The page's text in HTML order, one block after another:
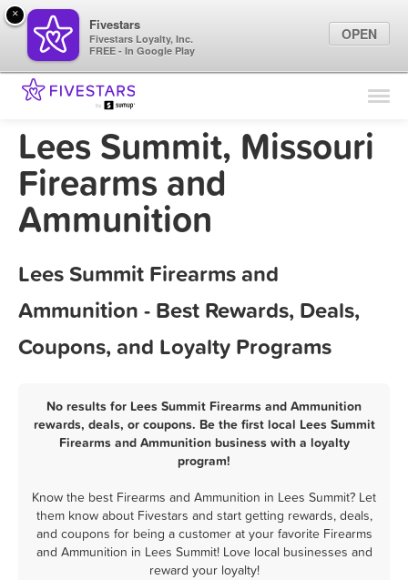
Find Locations
Marketing Tips
Lees Summit, Missouri
Firearms and
Ammunition
Lees Summit Firearms and
Ammunition - Best Rewards, Deals,
Coupons, and Loyalty Programs
No results for Lees Summit Firearms and Ammunition
rewards, deals, or coupons. Be the first local Lees Summit
Firearms and Ammunition business with a loyalty
program!
Know the best Firearms and Ammunition in Lees Summit? Let
them know about Fivestars and start getting rewards, deals,
and coupons for being a customer at your favorite Firearms
and Ammunition in Lees Summit! Love local businesses and
reward your loyalty!
×
Fivestars
Fivestars Loyalty, Inc.
FREE - In Google Play
OPEN